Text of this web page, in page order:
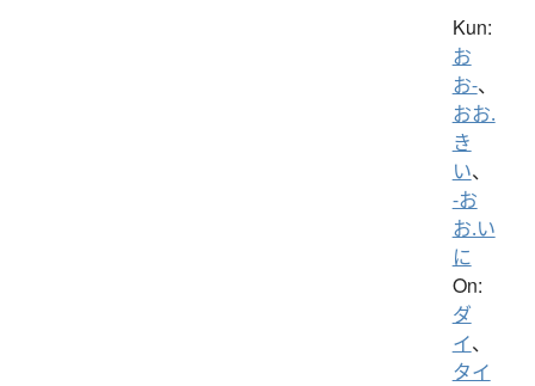
Kun:
お
お-、
おお.
き
い、
-お
お.い
に
On:
ダ
イ、
タイ